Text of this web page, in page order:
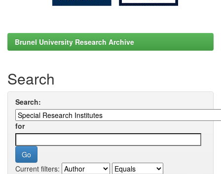
Brunel University Research Archive
Search
Search:
for
Current filters: